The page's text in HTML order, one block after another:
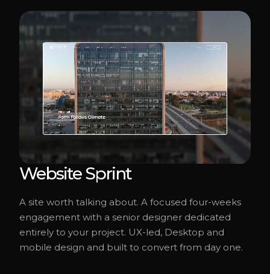
Website Sprint
A site worth talking about. A focused four-weeks
engagement with a senior designer dedicated
entirely to your project. UX-led, Desktop and
mobile design and built to convert from day one.